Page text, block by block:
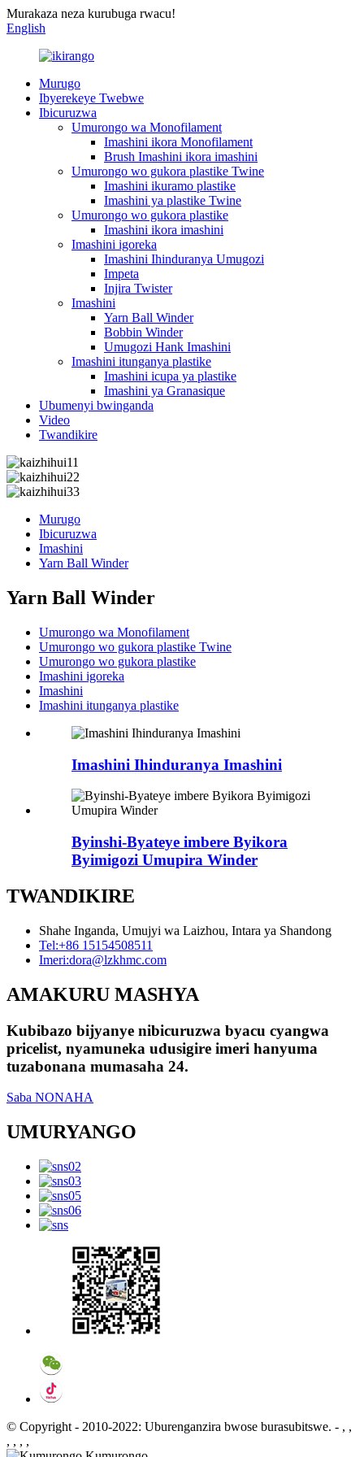
Murakaza neza kurubuga rwacu!
English
Murugo
Ibyerekeye Twebwe
Ibicuruzwa
Umurongo wa Monofilament
Imashini ikora Monofilament
Brush Imashini ikora imashini
Umurongo wo gukora plastike Twine
Imashini ikuramo plastike
Imashini ya plastike Twine
Umurongo wo gukora plastike
Imashini ikora imashini
Imashini igoreka
Imashini Ihinduranya Umugozi
Impeta
Injira Twister
Imashini
Yarn Ball Winder
Bobbin Winder
Umugozi Hank Imashini
Imashini itunganya plastike
Imashini icupa ya plastike
Imashini ya Granasique
Ubumenyi bwinganda
Video
Twandikire
Murugo
Ibicuruzwa
Imashini
Yarn Ball Winder
Yarn Ball Winder
Umurongo wa Monofilament
Umurongo wo gukora plastike Twine
Umurongo wo gukora plastike
Imashini igoreka
Imashini
Imashini itunganya plastike
Imashini Ihinduranya Imashini
Byinshi-Byateye imbere Byikora
Byimigozi Umupira Winder
TWANDIKIRE
Shahe Inganda, Umujyi wa Laizhou, Intara ya Shandong
Tel:+86 15154508511
Imeri:dora@lzkhmc.com
AMAKURU MASHYA
Kubibazo bijyanye nibicuruzwa byacu cyangwa
pricelist, nyamuneka udusigire imeri hanyuma
tuzabonana mumasaha 24.
Saba NONAHA
UMURYANGO
© Copyright - 2010-2022: Uburenganzira bwose burasubitswe. - , ,
, , , ,